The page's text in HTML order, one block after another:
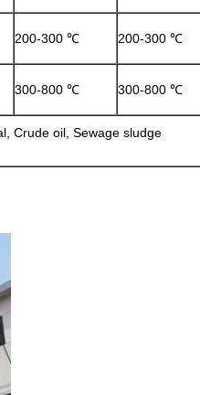
200-300 ℃ 200-300 ℃
300-800 ℃ 300-800 ℃
Crude oil, Sewage sludge